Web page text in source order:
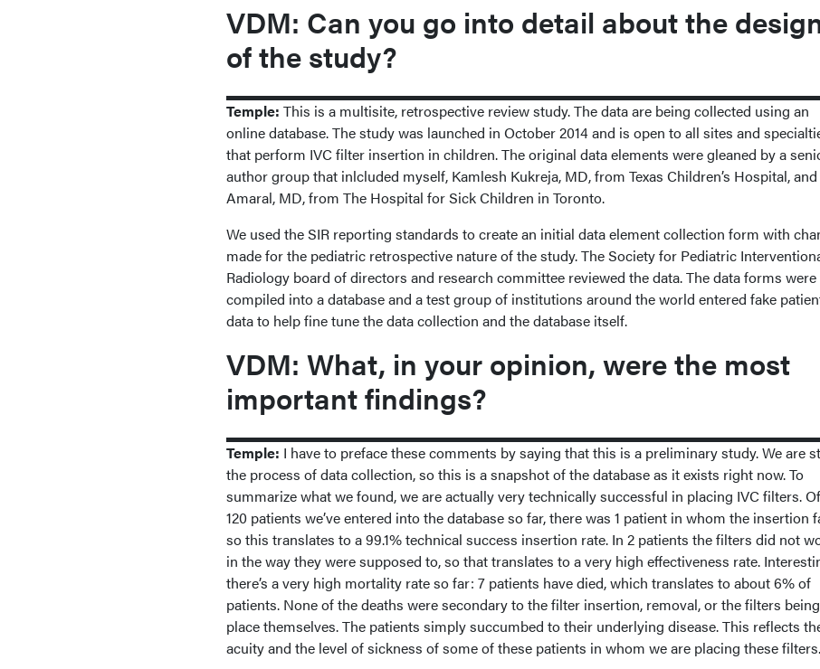
VDM: Can you go into detail about the
of the study?
Temple: This is a multisite, retrospective review study. The data are being collected using an
online database. The study was launched in October 2014 and is open to all sites and
that perform IVC filter insertion in children. The original data elements were gleaned by a
author group that inlcluded myself, Kamlesh Kukreja, MD, from Texas Children’s Hospital, and
Amaral, MD, from The Hospital for Sick Children in Toronto.
We used the SIR reporting standards to create an initial data element collection form with
made for the pediatric retrospective nature of the study. The Society for Pediatric
Radiology board of directors and research committee reviewed the data. The data forms were
compiled into a database and a test group of institutions around the world entered fake
data to help fine tune the data collection and the database itself.
VDM: What, in your opinion, were the most
important findings?
Temple: I have to preface these comments by saying that this is a preliminary study. We are
the process of data collection, so this is a snapshot of the database as it exists right now. To
summarize what we found, we are actually very technically successful in placing IVC filters.
120 patients we’ve entered into the database so far, there was 1 patient in whom the insertion
so this translates to a 99.1% technical success insertion rate. In 2 patients the filters did not
in the way they were supposed to, so that translates to a very high effectiveness rate.
there’s a very high mortality rate so far: 7 patients have died, which translates to about 6% of
patients. None of the deaths were secondary to the filter insertion, removal, or the filters
place themselves. The patients simply succumbed to their underlying disease. This reflects
acuity and the level of sickness of some of these patients in whom we are placing these filters.